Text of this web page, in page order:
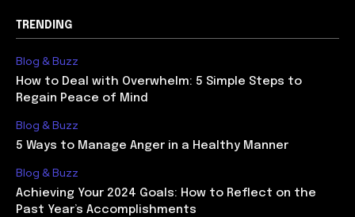
TRENDING
Blog & Buzz
How to Deal with Overwhelm: 5 Simple Steps to
Regain Peace of Mind
Blog & Buzz
5 Ways to Manage Anger in a Healthy Manner
Blog & Buzz
Achieving Your 2024 Goals: How to Reflect on the
Past Year’s Accomplishments